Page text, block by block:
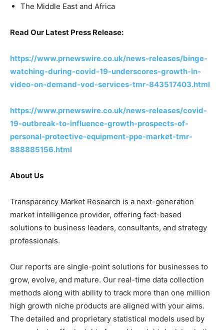
The Middle East and Africa
Read Our Latest Press Release:
https://www.prnewswire.co.uk/news-releases/binge-
watching-during-covid-19-underscores-growth-in-
video-on-demand-vod-services-tmr-843517403.html
https://www.prnewswire.co.uk/news-releases/covid-
19-outbreak-to-influence-growth-prospects-of-
personal-protective-equipment-ppe-market-tmr-
888885156.html
About Us
Transparency Market Research is a next-generation
market intelligence provider, offering fact-based
solutions to business leaders, consultants, and strategy
professionals.
Our reports are single-point solutions for businesses to
grow, evolve, and mature. Our real-time data collection
methods along with ability to track more than one million
high growth niche products are aligned with your aims.
The detailed and proprietary statistical models used by